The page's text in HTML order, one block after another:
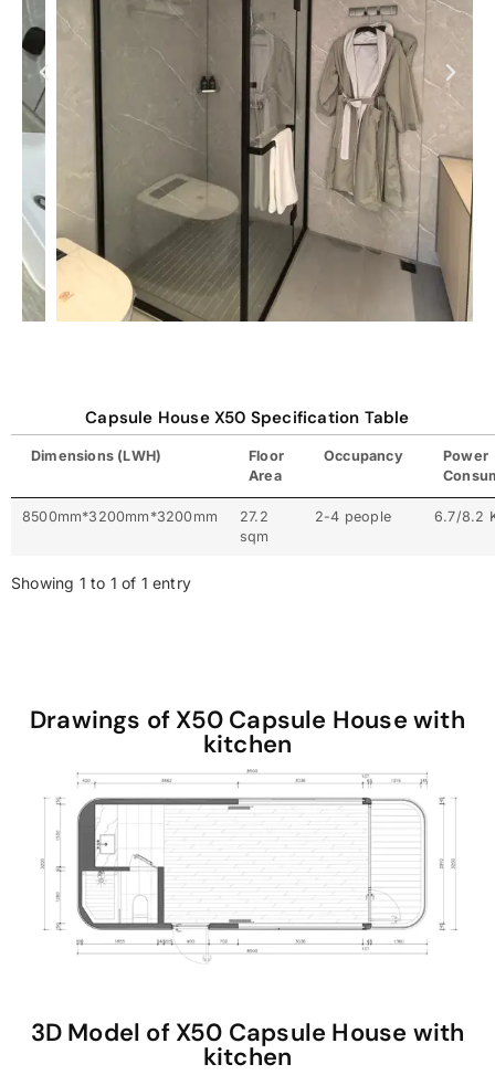
Capsule House X50 Specification Table
Dimensions (LWH)
Floor
Area
Occupancy
Power
8500mm*3200mm*3200mm
27.2
sqm
2-4 people 6.7/8.2
Showing 1 to 1 of 1 entry
Drawings of X50 Capsule House with
kitchen
3D Model of X50 Capsule House with
kitchen